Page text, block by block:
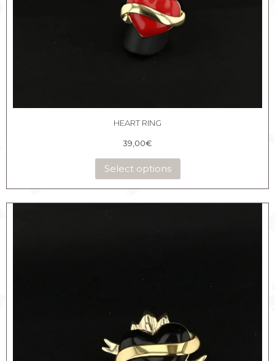
HEART RING
39,00€
Select options